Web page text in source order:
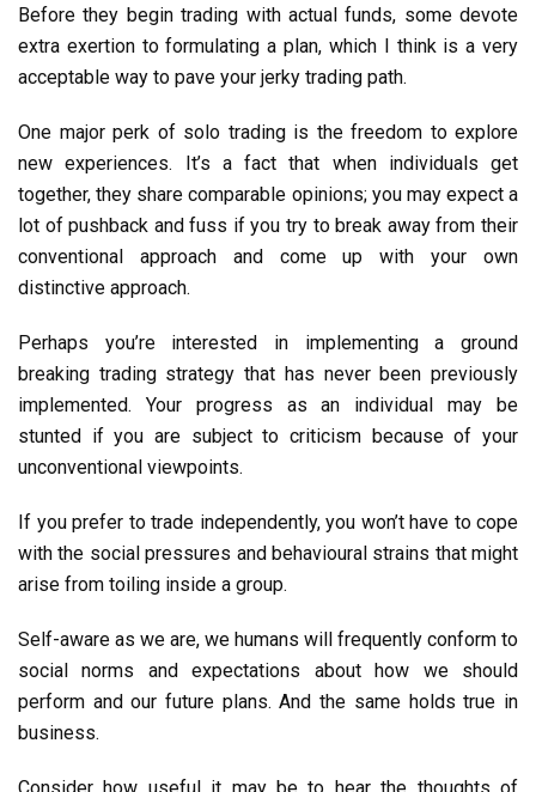
Before they begin trading with actual funds, some devote
extra exertion to formulating a plan, which I think is a very
acceptable way to pave your jerky trading path.
One major perk of solo trading is the freedom to explore
new experiences. It’s a fact that when individuals get
together, they share comparable opinions; you may expect a
lot of pushback and fuss if you try to break away from their
conventional approach and come up with your own
distinctive approach.
Perhaps you’re interested in implementing a ground
breaking trading strategy that has never been previously
implemented. Your progress as an individual may be
stunted if you are subject to criticism because of your
unconventional viewpoints.
If you prefer to trade independently, you won’t have to cope
with the social pressures and behavioural strains that might
arise from toiling inside a group.
Self-aware as we are, we humans will frequently conform to
social norms and expectations about how we should
perform and our future plans. And the same holds true in
business.